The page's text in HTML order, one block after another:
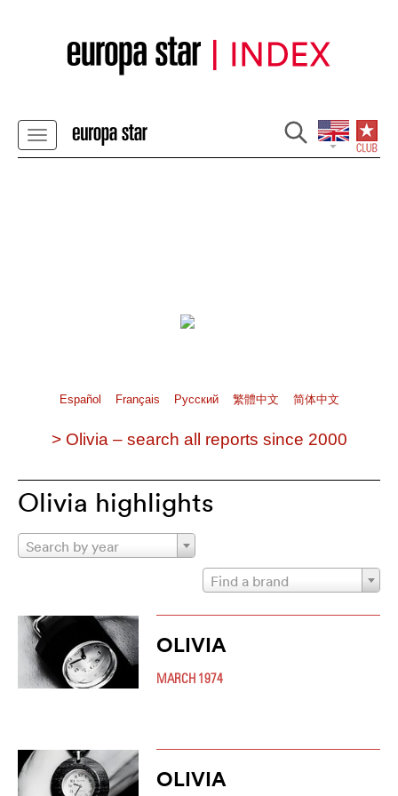
Español Français Pусский 繁體中文 简体中文
> Olivia – search all reports since 2000
Olivia highlights
Search by year
Find a brand
OLIVIA
MARCH 1974
OLIVIA